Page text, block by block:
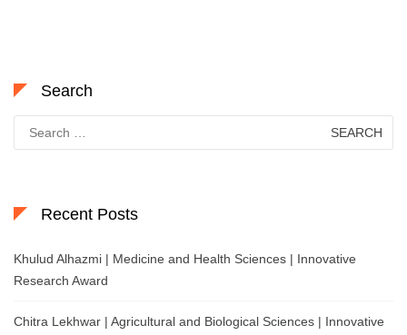
Search
for:
Recent Posts
Khulud Alhazmi | Medicine and Health Sciences | Innovative
Research Award
Chitra Lekhwar | Agricultural and Biological Sciences | Innovative